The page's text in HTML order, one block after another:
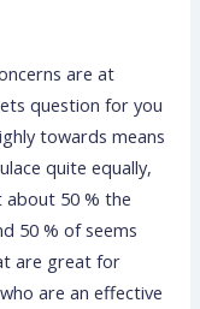
are at
question for you
towards means
quite equally,
about 50 % the
50 % of seems
are great for
are an effective